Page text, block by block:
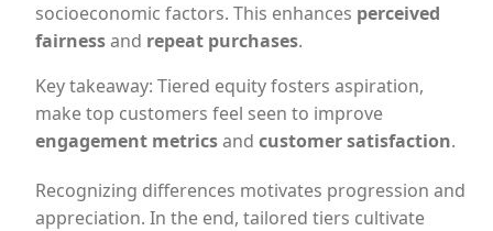
socioeconomic factors. This enhances perceived
fairnessand repeat purchases.
Key takeaway: Tiered equity fosters aspiration,
make top customers feel seen to improve
engagement metricsand customer satisfaction.
Recognizing differences motivates progression and
appreciation. In the end, tailored tiers cultivate